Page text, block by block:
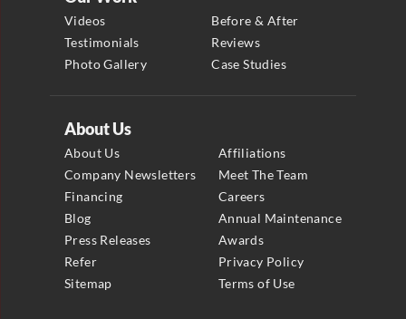
About Us
About Us
Affiliations
Company Newsletters
Meet The Team
Financing
Careers
Blog
Annual Maintenance
Press Releases
Awards
Refer
Privacy Policy
Sitemap
Terms of Use
Videos
Before & After
Testimonials
Reviews
Photo Gallery
Case Studies